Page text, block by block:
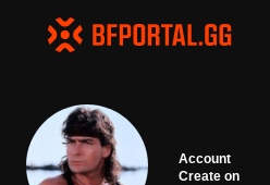
Account
Create on